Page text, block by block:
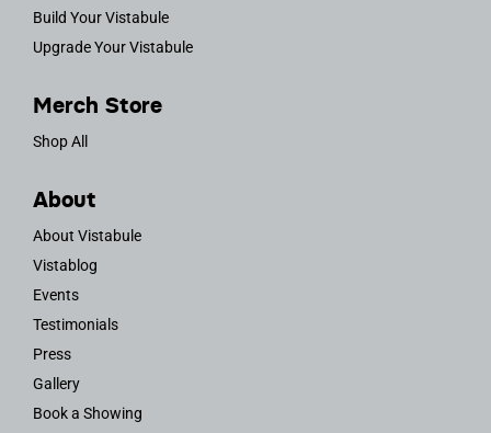
Build Your Vistabule
Upgrade Your Vistabule
Merch Store
Shop All
About
About Vistabule
Vistablog
Events
Testimonials
Press
Gallery
Book a Showing